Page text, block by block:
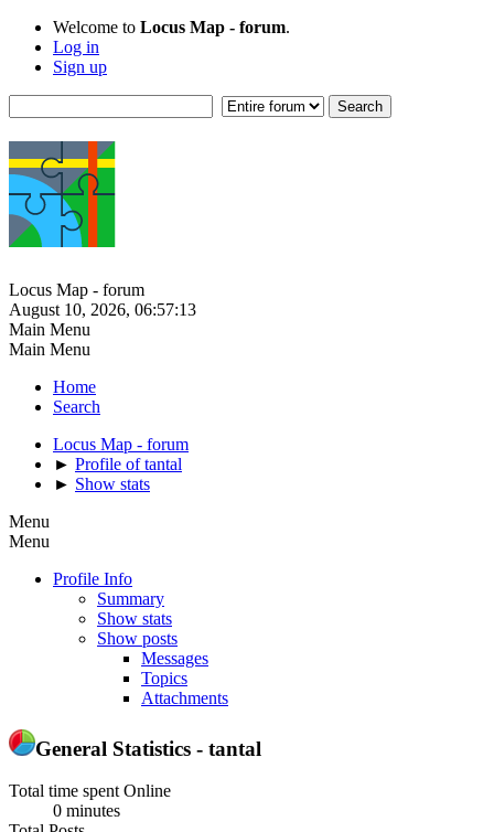
Welcome to Locus Map - forum.
Log in
Sign up
Locus Map - forum
August 10, 2026, 06:57:13
Main Menu
Main Menu
Home
Search
Locus Map - forum
► Profile of tantal
► Show stats
Menu
Menu
Profile Info
Summary
Show stats
Show posts
Messages
Topics
Attachments
General Statistics - tantal
Total time spent Online
0 minutes